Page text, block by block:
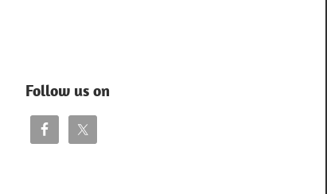
Follow us on